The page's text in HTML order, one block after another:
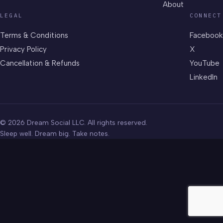
About
LEGAL
Terms & Conditions
Privacy Policy
Cancellation & Refunds
CONNECT
Facebook
X
YouTube
LinkedIn
© 2026 Dream Social LLC. All rights reserved.
Sleep well. Dream big. Take notes.